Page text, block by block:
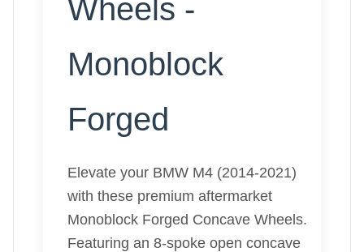
Wheels -
Monoblock
Forged
Elevate your BMW M4 (2014-2021)
with these premium aftermarket
Monoblock Forged Concave Wheels.
Featuring an 8-spoke open concave